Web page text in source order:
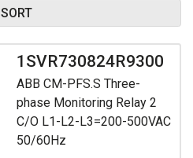
SORT
1SVR730824R9300
ABB CM-PFS.S Three-
phase Monitoring Relay 2
C/O L1-L2-L3=200-500VAC
50/60Hz